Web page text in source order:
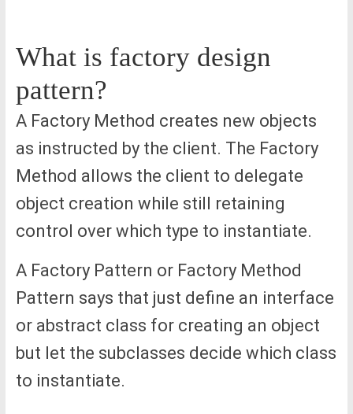
What is factory design
pattern?
A Factory Method creates new objects
as instructed by the client. The Factory
Method allows the client to delegate
object creation while still retaining
control over which type to instantiate.
A Factory Pattern or Factory Method
Pattern says that just define an interface
or abstract class for creating an object
but let the subclasses decide which class
to instantiate.